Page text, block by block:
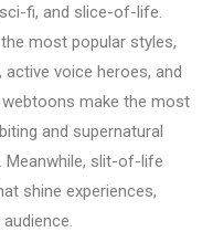
fi, and slice-of-life.
most popular styles,
voice heroes, and
make the most
and supernatural
Meanwhile, slit-of-life
shine experiences,